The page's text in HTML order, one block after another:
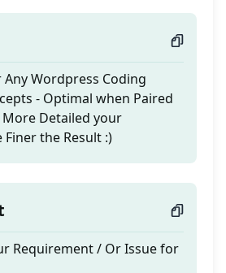
Wordpress Coding
- Optimal when Paired
More Detailed your
the Result :)
Requirement / Or Issue for